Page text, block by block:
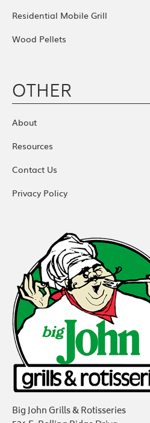
Residential Mobile Grill
Wood Pellets
OTHER
About
Resources
Contact Us
Privacy Policy
Big John Grills & Rotisseries